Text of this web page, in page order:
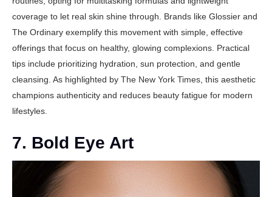
coverage to let real skin shine through. Brands like Glossier and
The Ordinary exemplify this movement with simple, effective
offerings that focus on healthy, glowing complexions. Practical
tips include prioritizing hydration, sun protection, and gentle
cleansing. As highlighted by The New York Times , this aesthetic
champions authenticity and reduces beauty fatigue for modern
lifestyles.
7. Bold Eye Art